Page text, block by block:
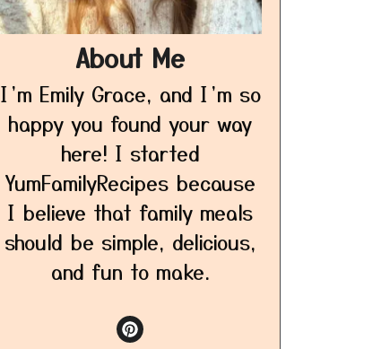
About Me
I’m Emily Grace, and I’m so
happy you found your way
here! I started
YumFamilyRecipes because
I believe that family meals
should be simple, delicious,
and fun to make.